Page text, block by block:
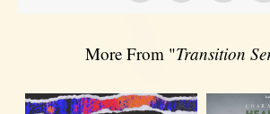
More From "Transition